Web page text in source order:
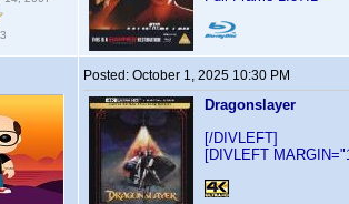
Posted: October 1, 2025 10:30 PM
Dragonslayer
[/DIVLEFT]
[DIVLEFT